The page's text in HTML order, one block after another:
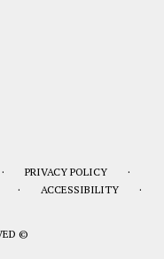
· PRIVACY POLICY ·
· ACCESSIBILITY ·
©